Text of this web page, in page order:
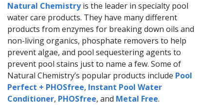
Natural Chemistryis the leader in specialty pool
water care products. They have many different
products from enzymes for breaking down oils and
non-living organics, phosphate removers to help
prevent algae, and pool sequestering agents to
prevent pool stains just to name a few. Some of
Natural Chemistry’s popular products include Pool
Perfect + PHOSfree, Instant Pool Water
Conditioner, PHOSfree, and Metal Free.